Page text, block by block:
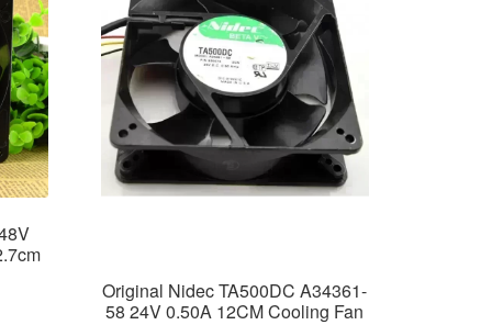
Original Nidec TA500DC A34361-
58 24V 0.50A 12CM Cooling Fan